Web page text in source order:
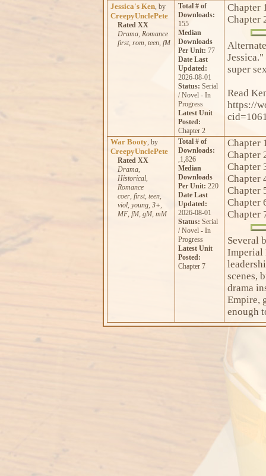
Jessica's Ken , by
CreepyUnclePete
Rated XX
Drama Romance
first, rom teen fM
Total # of
Downloads:
155
Median
Downloads
Per Unit: 77
Date Last
Updated:
2026-08-01
Status: Serial
/ Novel - In
Progress
Latest Unit
Posted:
Chapter 2
Chapter
Chapter
super
Read
https://
War Booty , by
CreepyUnclePete
Rated XX
Drama
Historical
Romance
coer first, teen
viol young 3+
MF, fM, gM, mM
Total # of
Downloads:
,1,826
Median
Downloads
Per Unit: 220
Date Last
Updated:
2026-08-01
Status: Serial
/ Novel - In
Progress
Latest Unit
Posted:
Chapter 7
Chapter
Chapter
Chapter
Chapter
Chapter
Chapter
Chapter
Several
Imperial
scenes,
drama
Empire,
enough